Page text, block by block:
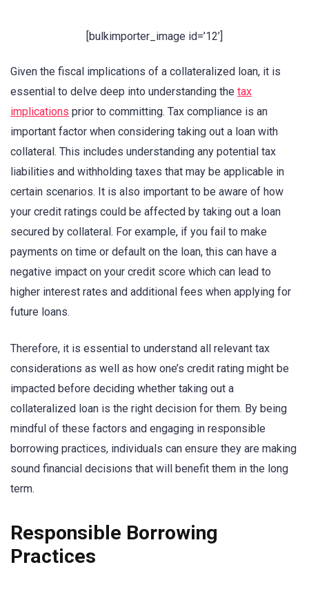
[bulkimporter_image id=’12’]
Given the fiscal implications of a collateralized loan, it is
essential to delve deep into understanding the tax
implications prior to committing. Tax compliance is an
important factor when considering taking out a loan with
collateral. This includes understanding any potential tax
liabilities and withholding taxes that may be applicable in
certain scenarios. It is also important to be aware of how
your credit ratings could be affected by taking out a loan
secured by collateral. For example, if you fail to make
payments on time or default on the loan, this can have a
negative impact on your credit score which can lead to
higher interest rates and additional fees when applying for
future loans.
Therefore, it is essential to understand all relevant tax
considerations as well as how one’s credit rating might be
impacted before deciding whether taking out a
collateralized loan is the right decision for them. By being
mindful of these factors and engaging in responsible
borrowing practices, individuals can ensure they are making
sound financial decisions that will benefit them in the long
term.
Responsible Borrowing
Practices